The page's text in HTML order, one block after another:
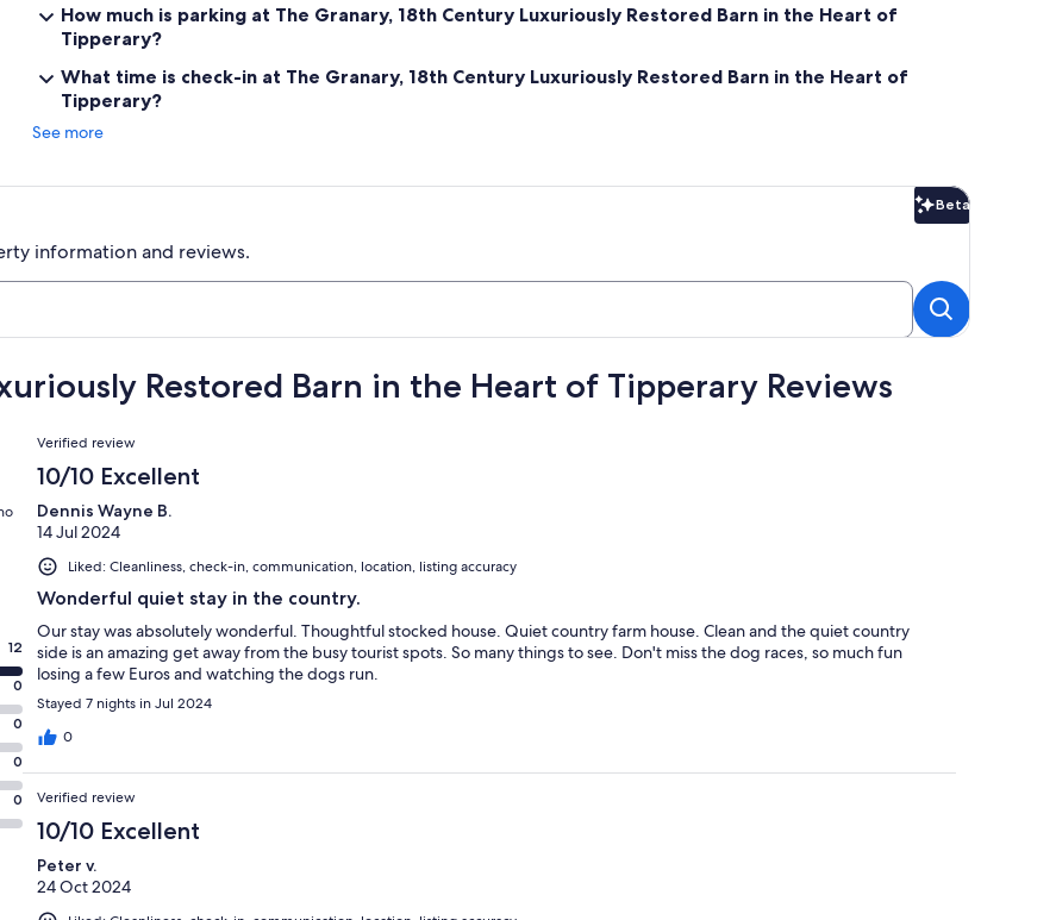
How much is parking at The Granary, 18th Century Luxuriously Restored Barn in the Heart of
Tipperary?
What time is check-in at The Granary, 18th Century Luxuriously Restored Barn in the Heart of
Tipperary?
See more
Beta
Beta
information and reviews.
Restored Barn in the Heart of Tipperary Reviews
12
0
0
0
0
Reviews
Verified review
10/10 Excellent
Dennis Wayne B.
14 Jul 2024
Liked: Cleanliness, check-in, communication, location, listing accuracy
Wonderful quiet stay in the country.
Our stay was absolutely wonderful. Thoughtful stocked house. Quiet country farm house. Clean and the quiet country
side is an amazing get away from the busy tourist spots. So many things to see. Don't miss the dog races, so much fun
losing a few Euros and watching the dogs run.
Stayed 7 nights in Jul 2024
0
Verified review
10/10 Excellent
Peter v.
24 Oct 2024